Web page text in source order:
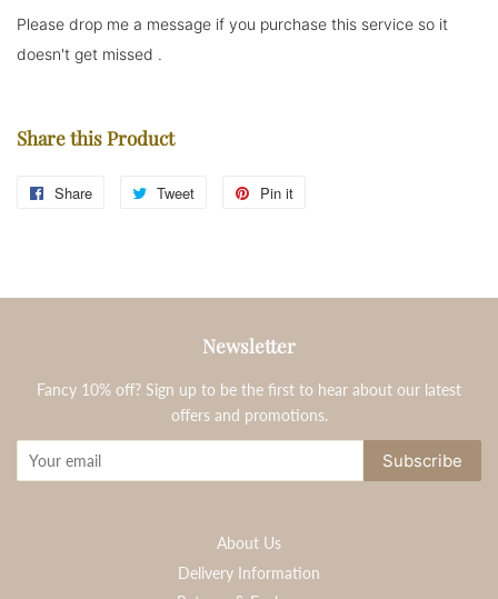
Please drop me a message if you purchase this service so it
doesn't get missed .
Share this Product
Share
Share
Tweet
Tweet
Pin it
Newsletter
Fancy 10% off? Sign up to be the first to hear about our latest
offers and promotions.
Subscribe
About Us
Delivery Information